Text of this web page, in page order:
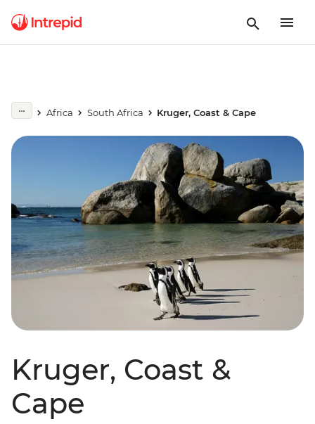
Africa South Africa Kruger, Coast & Cape
Kruger, Coast &
Cape